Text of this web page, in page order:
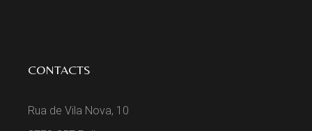
CONTACTS
Rua de Vila Nova, 10